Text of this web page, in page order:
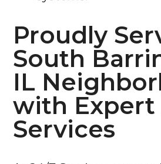
Proudly
South
IL
with Expert
Services